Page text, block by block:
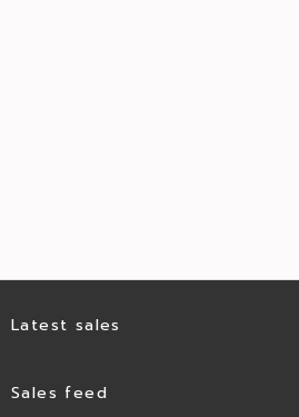
Latest sales
Sales feed